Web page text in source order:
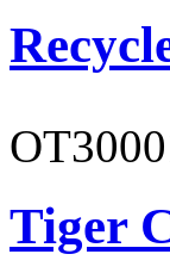
Tiger